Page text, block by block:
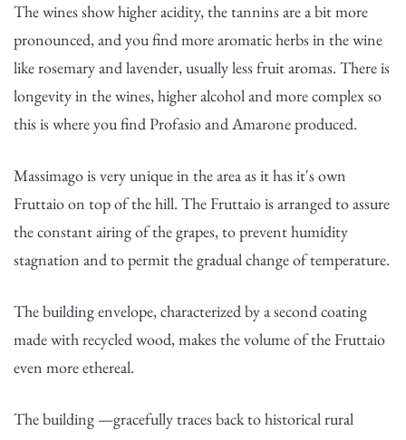
The wines show higher acidity, the tannins are a bit more
pronounced, and you find more aromatic herbs in the wine
like rosemary and lavender, usually less fruit aromas. There is
longevity in the wines, higher alcohol and more complex so
this is where you find Profasio and Amarone produced.
Massimago is very unique in the area as it has it's own
Fruttaio on top of the hill. The Fruttaio is arranged to assure
the constant airing of the grapes, to prevent humidity
stagnation and to permit the gradual change of temperature.
The building envelope, characterized by a second coating
made with recycled wood, makes the volume of the Fruttaio
even more ethereal.
The building —gracefully traces back to historical rural